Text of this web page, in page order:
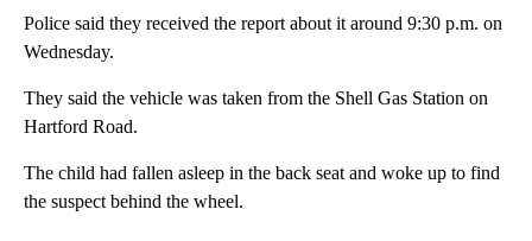
Police said they received the report about it around 9:30 p.m. on
Wednesday.
They said the vehicle was taken from the Shell Gas Station on
Hartford Road.
The child had fallen asleep in the back seat and woke up to find
the suspect behind the wheel.